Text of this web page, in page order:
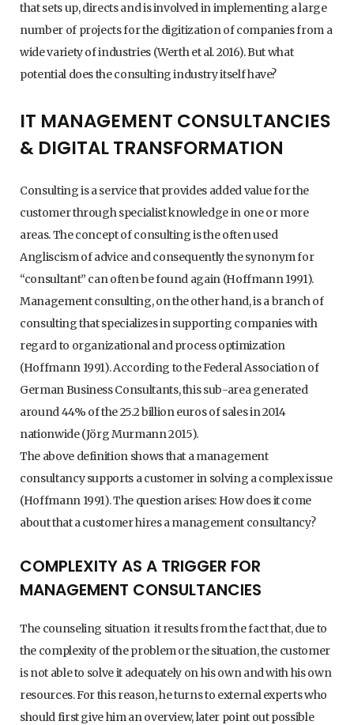
that sets up, directs and is involved in implementing a large
number of projects for the digitization of companies from a
wide variety of industries (Werth et al. 2016). But what
potential does the consulting industry itself have?
IT MANAGEMENT CONSULTANCIES
& DIGITAL TRANSFORMATION
Consulting is a service that provides added value for the
customer through specialist knowledge in one or more
areas. The concept of consulting is the often used
Angliscism of advice and consequently the synonym for
“consultant” can often be found again (Hoffmann 1991).
Management consulting, on the other hand, is a branch of
consulting that specializes in supporting companies with
regard to organizational and process optimization
(Hoffmann 1991). According to the Federal Association of
German Business Consultants, this sub-area generated
around 44% of the 25.2 billion euros of sales in 2014
nationwide (Jörg Murmann 2015).
The above definition shows that a management
consultancy supports a customer in solving a complex issue
(Hoffmann 1991). The question arises: How does it come
about that a customer hires a management consultancy?
COMPLEXITY AS A TRIGGER FOR
MANAGEMENT CONSULTANCIES
The counseling situation it results from the fact that, due to
the complexity of the problem or the situation, the customer
is not able to solve it adequately on his own and with his own
resources. For this reason, he turns to external experts who
should first give him an overview, later point out possible